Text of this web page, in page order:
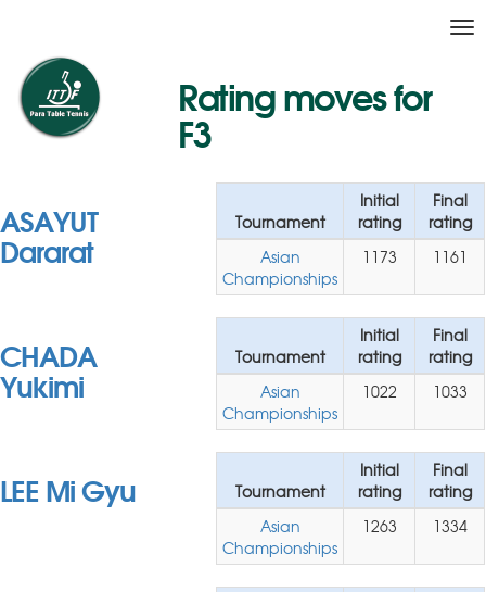
Rating moves for
F3
ASAYUT
Dararat
Tournament
Initial
rating
Final
rating
Asian
Championships
1173 1161
CHADA
Yukimi
Tournament
Initial
rating
Final
rating
Asian
Championships
1022 1033
LEE Mi Gyu Tournament
Initial
rating
Final
rating
Asian
Championships
1263 1334